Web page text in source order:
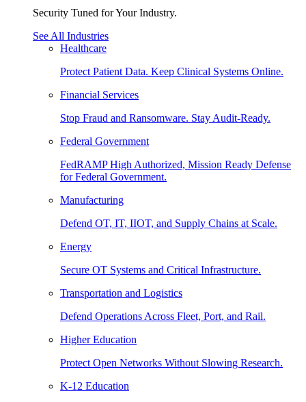
Security Tuned for Your Industry.
See All Industries
Healthcare
Protect Patient Data. Keep Clinical Systems Online.
Financial Services
Stop Fraud and Ransomware. Stay Audit-Ready.
Federal Government
FedRAMP High Authorized, Mission Ready Defense
for Federal Government.
Manufacturing
Defend OT, IT, IIOT, and Supply Chains at Scale.
Energy
Secure OT Systems and Critical Infrastructure.
Transportation and Logistics
Defend Operations Across Fleet, Port, and Rail.
Higher Education
Protect Open Networks Without Slowing Research.
K-12 Education